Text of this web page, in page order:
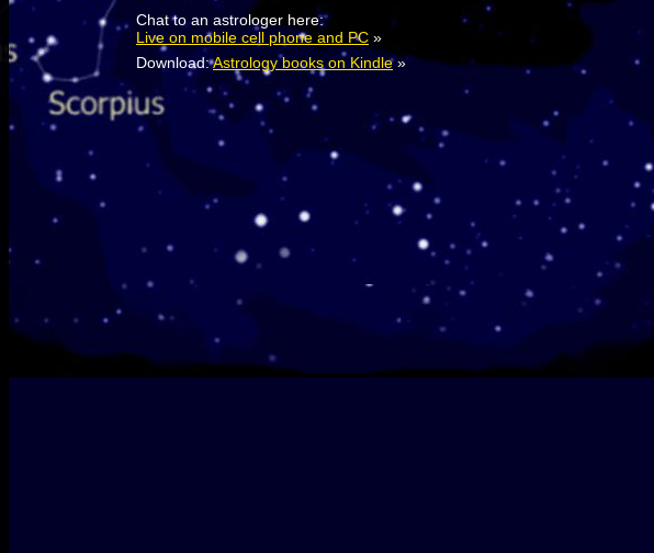
Chat to an astrologer here:
Live on mobile cell phone and PC »
Download:Astrology books on Kindle»